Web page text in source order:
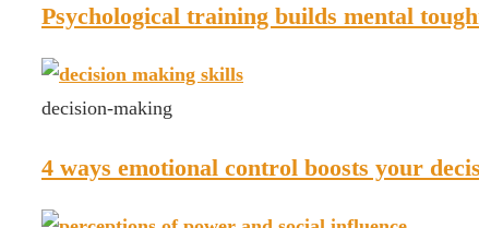
Psychological training builds mental
decision-making
4 ways emotional control boosts your